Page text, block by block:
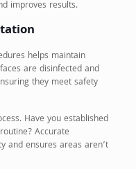
improves results.
helps maintain
are disinfected and
they meet safety
Have you established
Accurate
and ensures areas aren’t